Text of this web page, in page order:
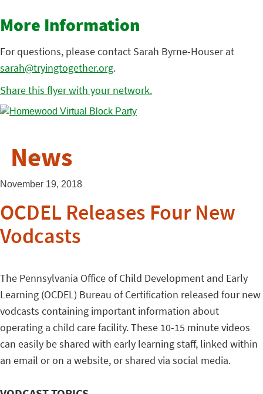
More Information
For questions, please contact Sarah Byrne-Houser at
sarah@tryingtogether.org.
Share this flyer with your network.
News
November 19, 2018
OCDEL Releases Four New
Vodcasts
The Pennsylvania Office of Child Development and Early
Learning (OCDEL) Bureau of Certification released four new
vodcasts containing important information about
operating a child care facility. These 10-15 minute videos
can easily be shared with early learning staff, linked within
an email or on a website, or shared via social media.